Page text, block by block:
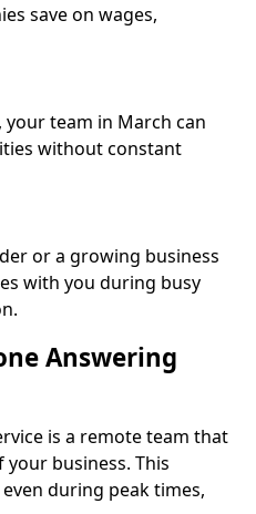
save on wages,
team in March can
without constant
or a growing business
with you during busy
Answering
is a remote team that
business. This
during peak times,